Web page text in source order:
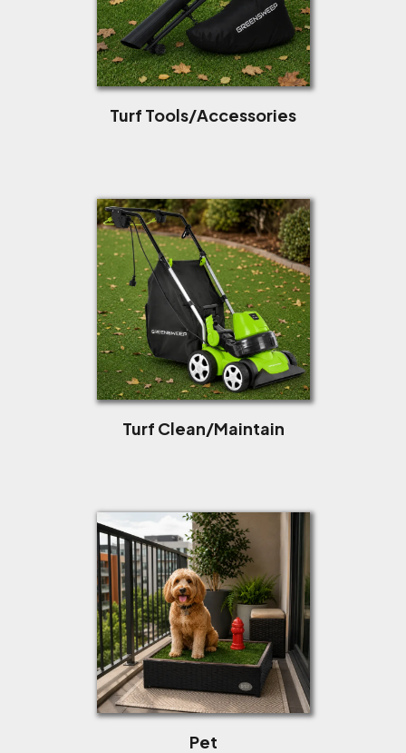
Turf Tools/Accessories
Turf Clean/Maintain
Pet